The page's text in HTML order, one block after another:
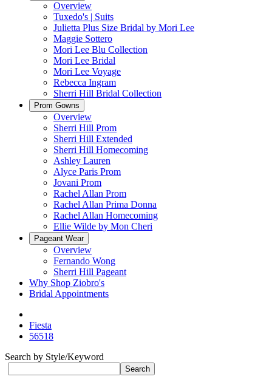
Overview
Tuxedo's | Suits
Julietta Plus Size Bridal by Mori Lee
Maggie Sottero
Mori Lee Blu Collection
Mori Lee Bridal
Mori Lee Voyage
Rebecca Ingram
Sherri Hill Bridal Collection
Prom Gowns
Overview
Sherri Hill Prom
Sherri Hill Extended
Sherri Hill Homecoming
Ashley Lauren
Alyce Paris Prom
Jovani Prom
Rachel Allan Prom
Rachel Allan Prima Donna
Rachel Allan Homecoming
Ellie Wilde by Mon Cheri
Pageant Wear
Overview
Fernando Wong
Sherri Hill Pageant
Why Shop Ziobro's
Bridal Appointments
Fiesta
56518
Search by Style/Keyword